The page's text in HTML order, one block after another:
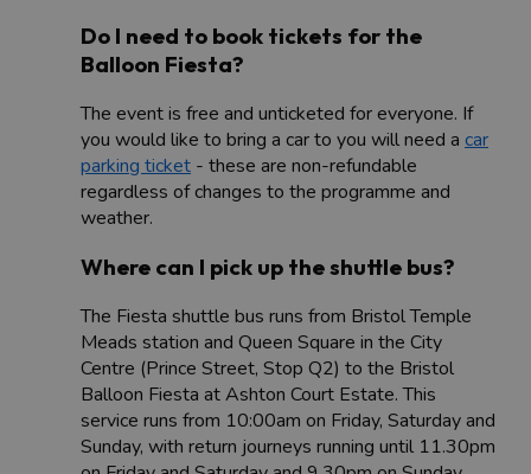
Do I need to book tickets for the
Balloon Fiesta?
The event is free and unticketed for everyone. If
you would like to bring a car to you will need a car
parking ticket - these are non-refundable
regardless of changes to the programme and
weather.
Where can I pick up the shuttle bus?
The Fiesta shuttle bus runs from Bristol Temple
Meads station and Queen Square in the City
Centre (Prince Street, Stop Q2) to the Bristol
Balloon Fiesta at Ashton Court Estate. This
service runs from 10:00am on Friday, Saturday and
Sunday, with return journeys running until 11.30pm